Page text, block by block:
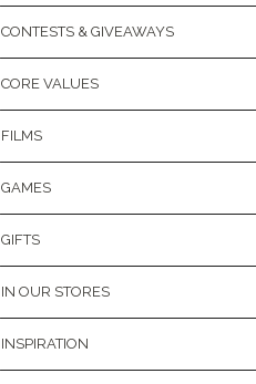
CONTESTS & GIVEAWAYS
CORE VALUES
FILMS
GAMES
GIFTS
IN OUR STORES
INSPIRATION